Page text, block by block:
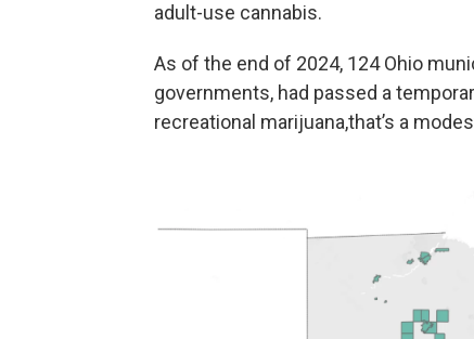
adult-use cannabis.
As of the end of 2024, 124 Ohio
governments, had passed a
recreational marijuana,that’s a